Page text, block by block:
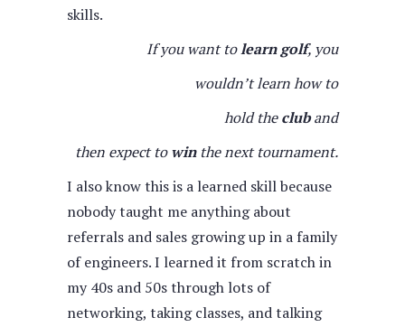
skills.
If you want tolearn golf, you
wouldn’t learn how to
hold thecluband
then expect towin the next tournament.
I also know this is a learned skill because
nobody taught me anything about
referrals and sales growing up in a family
of engineers. I learned it from scratch in
my 40s and 50s through lots of
networking, taking classes, and talking